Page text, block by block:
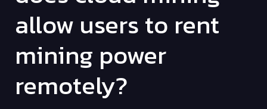
allow users to rent
mining power
remotely?